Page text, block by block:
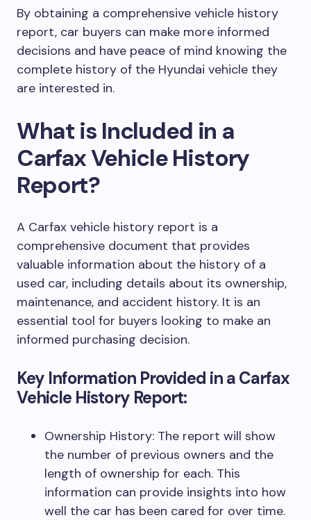
By obtaining a comprehensive vehicle history
report, car buyers can make more informed
decisions and have peace of mind knowing the
complete history of the Hyundai vehicle they
are interested in.
What is Included in a
Carfax Vehicle History
Report?
A Carfax vehicle history report is a
comprehensive document that provides
valuable information about the history of a
used car, including details about its ownership,
maintenance, and accident history. It is an
essential tool for buyers looking to make an
informed purchasing decision.
Key Information Provided in a Carfax
Vehicle History Report:
Ownership History: The report will show
the number of previous owners and the
length of ownership for each. This
information can provide insights into how
well the car has been cared for over time.